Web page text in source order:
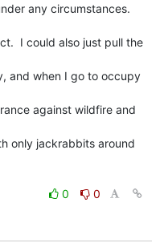
any circumstances.
I could also just pull the
and when I go to occupy
against wildfire and
only jackrabbits around
0
0